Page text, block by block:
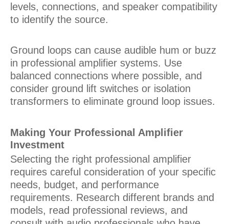
levels, connections, and speaker compatibility
to identify the source.
Ground loops can cause audible hum or buzz
in professional amplifier systems. Use
balanced connections where possible, and
consider ground lift switches or isolation
transformers to eliminate ground loop issues.
Making Your Professional Amplifier
Investment
Selecting the right professional amplifier
requires careful consideration of your specific
needs, budget, and performance
requirements. Research different brands and
models, read professional reviews, and